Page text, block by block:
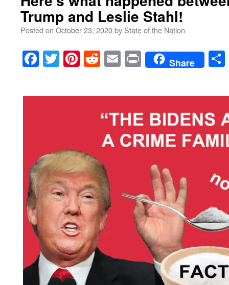
Trump and Leslie Stahl!
Posted on October 23, 2020by State of the Nation
Facebook
TwitterPinterest
RedditEmailPrintShare